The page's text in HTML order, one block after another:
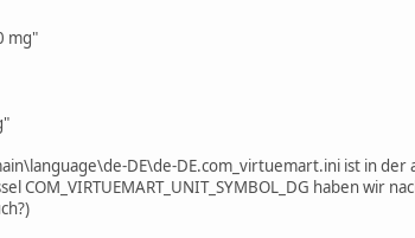
mg"
DE\de-DE.com_virtuemart.ini ist in
COM_VIRTUEMART_UNIT_SYMBOL_DG haben wir